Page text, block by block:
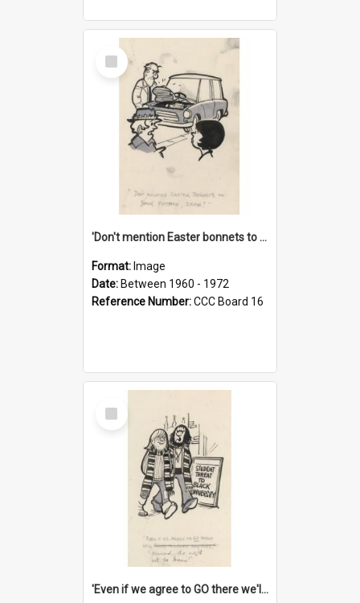
Select
Item
'Don't mention Easter bonnets to your Father, dear!'
Format: Image
Date: Between 1960 - 1972
Reference Number:CCC Board 16
Select
Item
'Even if we agree to GO there we'll demand the right not to learn!'